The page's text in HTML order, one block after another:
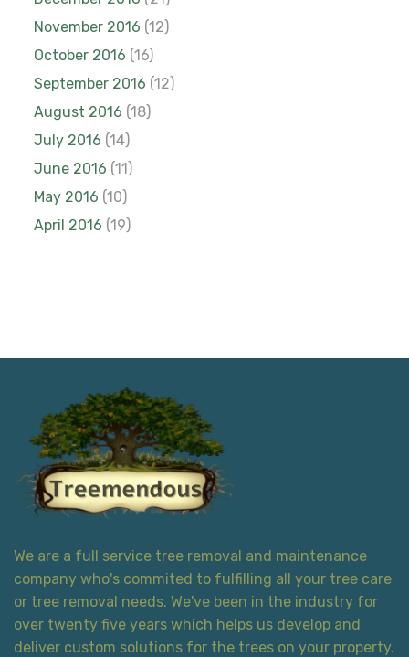
November 2016 (12)
October 2016 (16)
September 2016 (12)
August 2016 (18)
July 2016 (14)
June 2016 (11)
May 2016 (10)
April 2016 (19)
We are a full service tree removal and maintenance
company who's commited to fulfilling all your tree care
or tree removal needs. We've been in the industry for
over twenty five years which helps us develop and
deliver custom solutions for the trees on your property.